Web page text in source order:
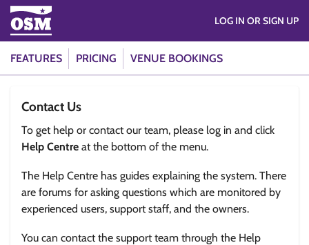
FEATURES PRICING VENUE BOOKINGS
LOG IN OR SIGN UP
Contact Us
To get help or contact our team, please log in and click
Help Centre at the bottom of the menu.
The Help Centre has guides explaining the system. There
are forums for asking questions which are monitored by
experienced users, support staff, and the owners.
You can contact the support team through the Help